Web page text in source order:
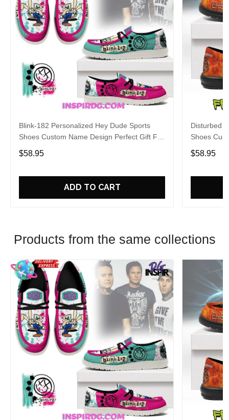
Blink-182 Personalized Hey Dude Sports
Shoes Custom Name Design Perfect Gift For
Fans
$58.95
ADD TO CART
Disturbed
Shoes
Fans
$58.95
Products from the same collections